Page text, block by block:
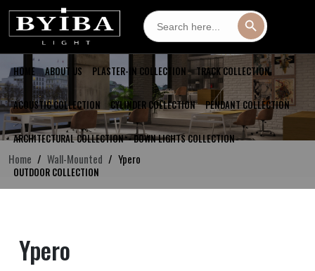
Search
for:
HOME ABOUT US PLASTER-IN COLLECTION TRACK COLLECTION
ACOUSTIC COLLECTION CYLINDER COLLECTION PENDANT COLLECTION
ARCHITECTURAL COLLECTION DOWN LIGHTS COLLECTION
OUTDOOR COLLECTION
Home Wall-Mounted Ypero
Ypero